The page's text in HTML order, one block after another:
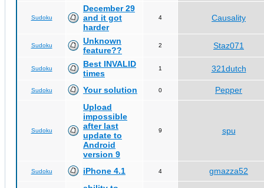
Sudoku
December 29
and it got
harder
4 Causality
Sudoku
Unknown
feature??
2 Staz071
Sudoku
Best INVALID
times
1 321dutch
Sudoku Your solution 0 Pepper
Sudoku
Upload
impossible
after last
update to
Android
version 9
9 spu
Sudoku iPhone 4.1 4 gmazza52